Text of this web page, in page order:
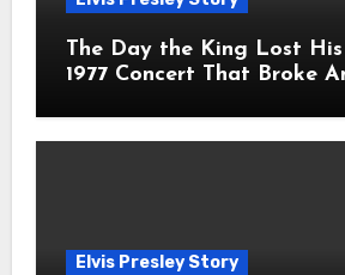
The Day the King Lost His
1977 Concert That Broke
Elvis Presley Story